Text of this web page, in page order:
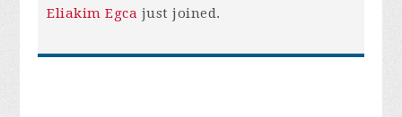
Eliakim Egca just joined.